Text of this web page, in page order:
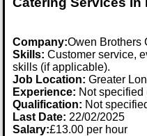
Company:Owen Brothers
Skills: Customer service,
skills (if applicable).
Job Location:Greater
Experience: Not specified
Qualification: Not
Last Date: 22/02/2025
Salary:£13.00 per hour